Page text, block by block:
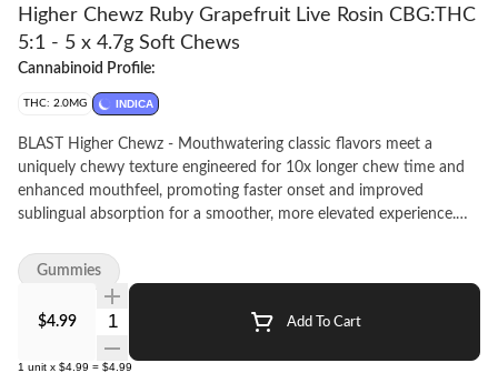
Higher Chewz Ruby Grapefruit Live Rosin CBG:THC
5:1 - 5 x 4.7g Soft Chews
Cannabinoid Profile:
THC: 2.0MG INDICA
BLAST Higher Chewz - Mouthwatering classic flavors meet a
uniquely chewy texture engineered for 10x longer chew time and
enhanced mouthfeel, promoting faster onset and improved
sublingual absorption for a smoother, more elevated experience.
a punch of tart fruit flavor with a clean, uplifting finish. Infused
with solventless, full-spectrum live rosin source from BC and
powered by a focus-friendly CBG:THC 5:1 ratio, it's a terp-rich
treat designed to kickstart your day with clarity and energy. Each
pouch includes 5 soft chews, made for mornings, movement, and
$4.99 Quantity Selector Add To Cart
1 unit x $4.99 = $4.99
Gummies